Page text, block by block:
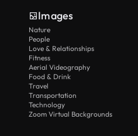
Images
Nature
People
Love & Relationships
Fitness
Aerial Videography
Food & Drink
Travel
Transportation
Technology
Zoom Virtual Backgrounds